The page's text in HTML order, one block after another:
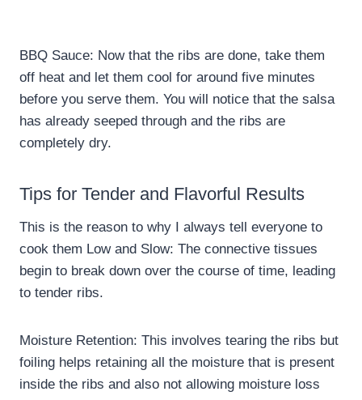
BBQ Sauce: Now that the ribs are done, take them
off heat and let them cool for around five minutes
before you serve them. You will notice that the salsa
has already seeped through and the ribs are
completely dry.
Tips for Tender and Flavorful Results
This is the reason to why I always tell everyone to
cook them Low and Slow: The connective tissues
begin to break down over the course of time, leading
to tender ribs.
Moisture Retention: This involves tearing the ribs but
foiling helps retaining all the moisture that is present
inside the ribs and also not allowing moisture loss